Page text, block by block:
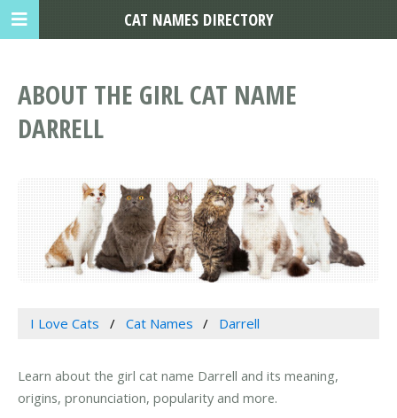
ABOUT THE GIRL CAT NAME
DARRELL
I Love Cats Cat Names Darrell
Learn about the girl cat name Darrell and its meaning,
origins, pronunciation, popularity and more.
CAT NAMES DIRECTORY